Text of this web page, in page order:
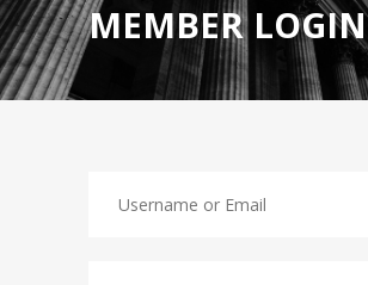
MEMBER LOGIN